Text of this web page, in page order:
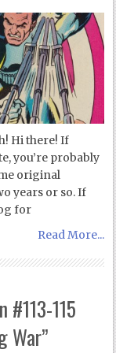
Hi there! If
you’re probably
original
years or so. If
for
Read More...
#113-115
War”